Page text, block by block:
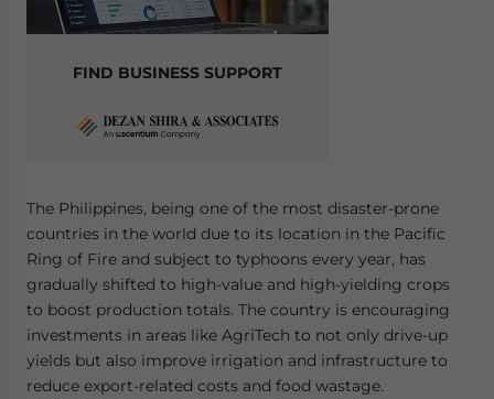
FIND BUSINESS SUPPORT
The Philippines, being one of the most disaster-prone
countries in the world due to its location in the Pacific
Ring of Fire and subject to typhoons every year, has
gradually shifted to high-value and high-yielding crops
to boost production totals. The country is encouraging
investments in areas like AgriTech to not only drive-up
yields but also improve irrigation and infrastructure to
reduce export-related costs and food wastage.